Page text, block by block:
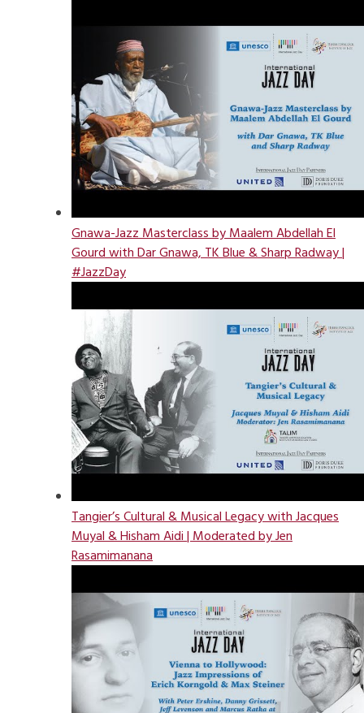
Gnawa-Jazz Masterclass by Maalem Abdellah El
Gourd with Dar Gnawa, TK Blue & Sharp Radway |
#JazzDay
Tangier’s Cultural & Musical Legacy with Jacques
Muyal & Hisham Aidi | Moderated by Jen
Rasamimanana